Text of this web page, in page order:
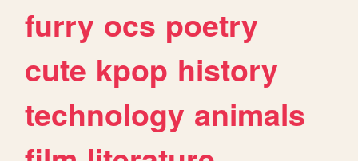
furry ocs poetry
cute kpop history
technology animals